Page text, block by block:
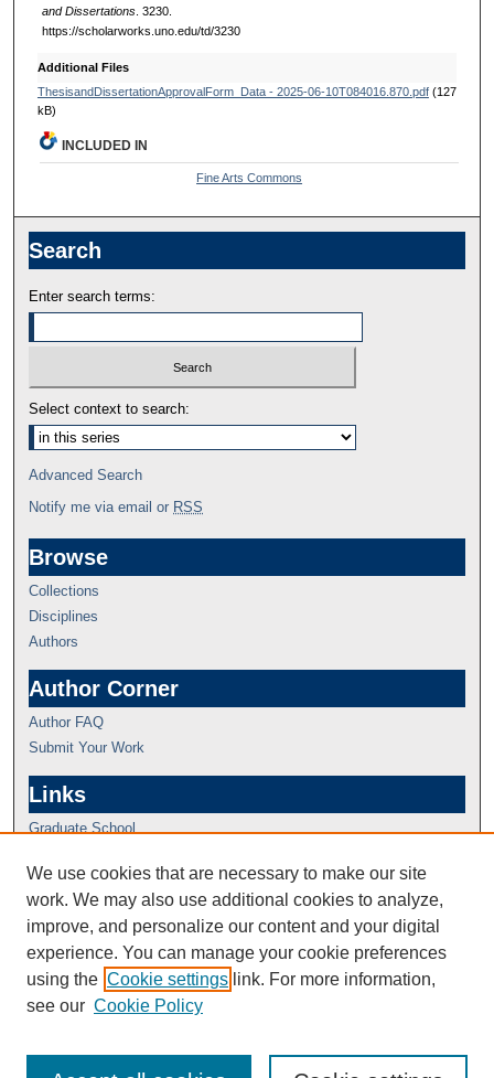
and Dissertations. 3230.
https://scholarworks.uno.edu/td/3230
Additional Files
ThesisandDissertationApprovalForm_Data - 2025-06-10T084016.870.pdf(127
kB)
INCLUDED IN
Fine Arts Commons
Search
Enter search terms:
Select context to search:
Advanced Search
Notify me via email or RSS
Browse
Collections
Disciplines
Authors
Author Corner
Author FAQ
Submit Your Work
Links
Graduate School
We use cookies that are necessary to make our site
work. We may also use additional cookies to analyze,
improve, and personalize our content and your digital
experience. You can manage your cookie preferences
using the Cookie settings link. For more information,
see our Cookie Policy